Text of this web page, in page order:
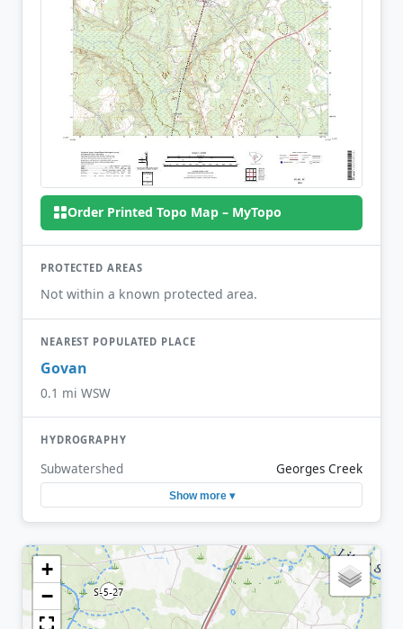
Order Printed Topo Map – MyTopo
PROTECTED AREAS
Not within a known protected area.
NEAREST POPULATED PLACE
Govan
0.1 mi WSW
HYDROGRAPHY
Subwatershed Georges Creek
Show more ▾
+
−